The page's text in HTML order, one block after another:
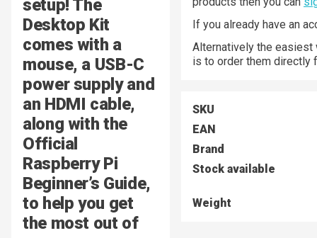
setup! The
Desktop Kit
comes with a
mouse, a USB-C
power supply and
an HDMI cable,
along with the
Official
Raspberry Pi
Beginner’s Guide,
to help you get
the most out of
If you already have an
Alternatively the easiest
is to order them directly
SKU
EAN
Brand
Stock available
Weight